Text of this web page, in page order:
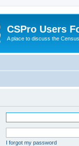
CSPro Users
A place to discuss the
I forgot my password